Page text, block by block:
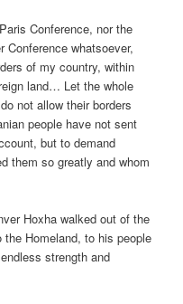
Conference, nor the
Conference whatsoever,
of my country, within
land… Let the whole
not allow their borders
people have not sent
but to demand
them so greatly and whom
Hoxha walked out of the
Homeland, to his people
strength and